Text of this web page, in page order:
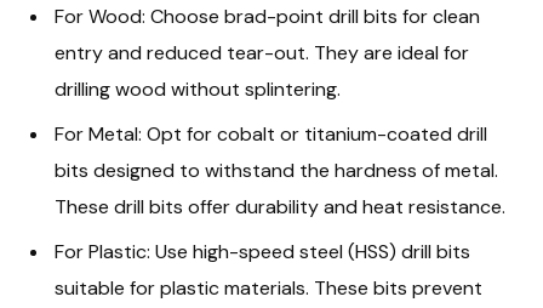
For Wood: Choose brad-point drill bits for clean
entry and reduced tear-out. They are ideal for
drilling wood without splintering.
For Metal: Opt for cobalt or titanium-coated drill
bits designed to withstand the hardness of metal.
These drill bits offer durability and heat resistance.
For Plastic: Use high-speed steel (HSS) drill bits
suitable for plastic materials. These bits prevent